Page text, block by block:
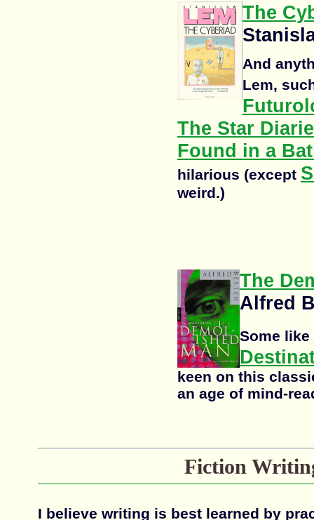
The
And
Lem,
The Star
Found in a
hilarious (except
weird.)
The
Alfred
Some like
keen on this
an age of mind-
Fiction
I believe writing is best learned by